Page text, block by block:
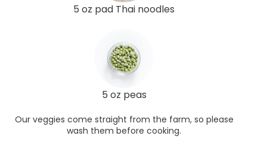
5 oz pad Thai noodles
5 oz peas
Our veggies come straight from the farm, so please
wash them before cooking.